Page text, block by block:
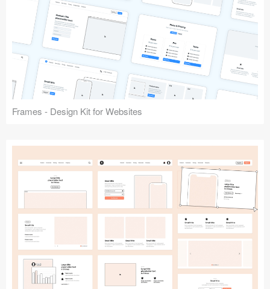
Frames - Design Kit for Websites